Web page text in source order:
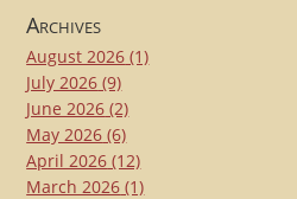
Archives
August 2026 (1)
July 2026 (9)
June 2026 (2)
May 2026 (6)
April 2026 (12)
March 2026 (1)